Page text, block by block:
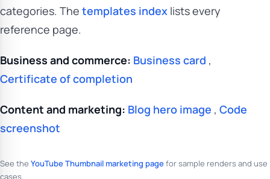
categories. The templates index lists every
reference page.
Business and commerce: Business card ,
Certificate of completion
Content and marketing: Blog hero image , Code
screenshot
See the YouTube Thumbnail marketing pagefor sample renders and use
cases.